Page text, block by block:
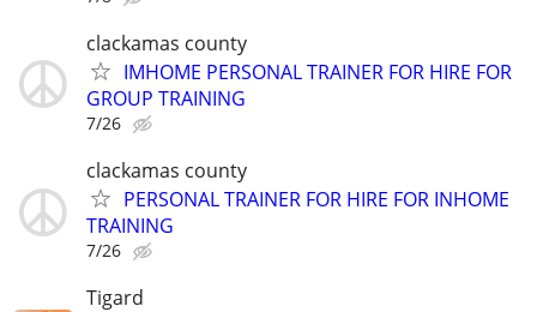
clackamas county
IMHOME PERSONAL TRAINER FOR HIRE FOR
GROUP TRAINING
7/26
clackamas county
PERSONAL TRAINER FOR HIRE FOR INHOME
TRAINING
7/26
Tigard